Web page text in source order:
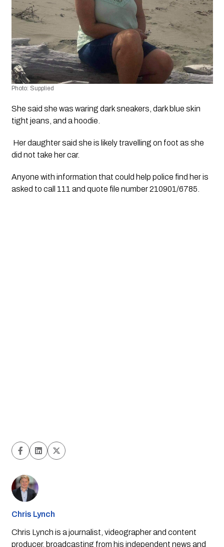
Photo: Supplied
She said she was waring dark sneakers, dark blue skin
tight jeans, and a hoodie.
did not take her car.
Anyone with information that could help police find her is
asked to call 111 and quote file number 210901/6785.
Chris Lynch
Chris Lynch is a journalist, videographer and content
producer, broadcasting from his independent news and